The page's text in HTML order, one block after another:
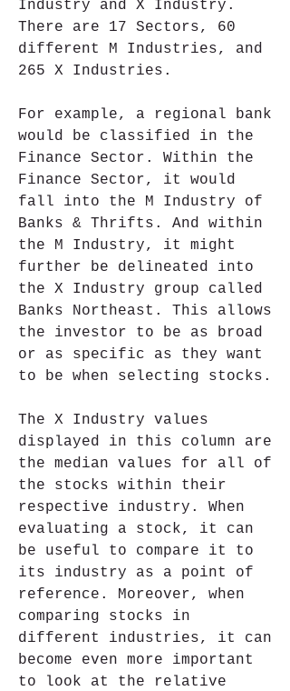
Industry and X Industry.
There are 17 Sectors, 60
different M Industries, and
265 X Industries.
For example, a regional bank
would be classified in the
Finance Sector. Within the
Finance Sector, it would
fall into the M Industry of
Banks & Thrifts. And within
the M Industry, it might
further be delineated into
the X Industry group called
Banks Northeast. This allows
the investor to be as broad
or as specific as they want
to be when selecting stocks.
The X Industry values
displayed in this column are
the median values for all of
the stocks within their
respective industry. When
evaluating a stock, it can
be useful to compare it to
its industry as a point of
reference. Moreover, when
comparing stocks in
different industries, it can
become even more important
to look at the relative